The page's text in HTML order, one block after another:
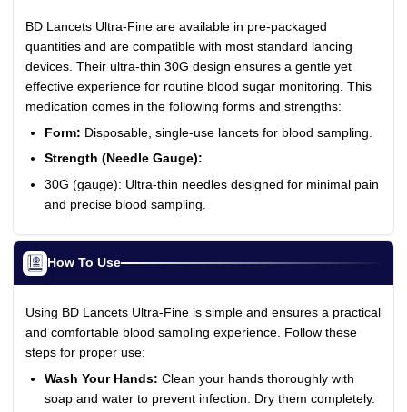
BD Lancets Ultra-Fine are available in pre-packaged
quantities and are compatible with most standard lancing
devices. Their ultra-thin 30G design ensures a gentle yet
effective experience for routine blood sugar monitoring. This
medication comes in the following forms and strengths:
Form: Disposable, single-use lancets for blood sampling.
Strength (Needle Gauge):
30G (gauge): Ultra-thin needles designed for minimal pain
and precise blood sampling.
How To Use
Using BD Lancets Ultra-Fine is simple and ensures a practical
and comfortable blood sampling experience. Follow these
steps for proper use:
Wash Your Hands: Clean your hands thoroughly with
soap and water to prevent infection. Dry them completely.